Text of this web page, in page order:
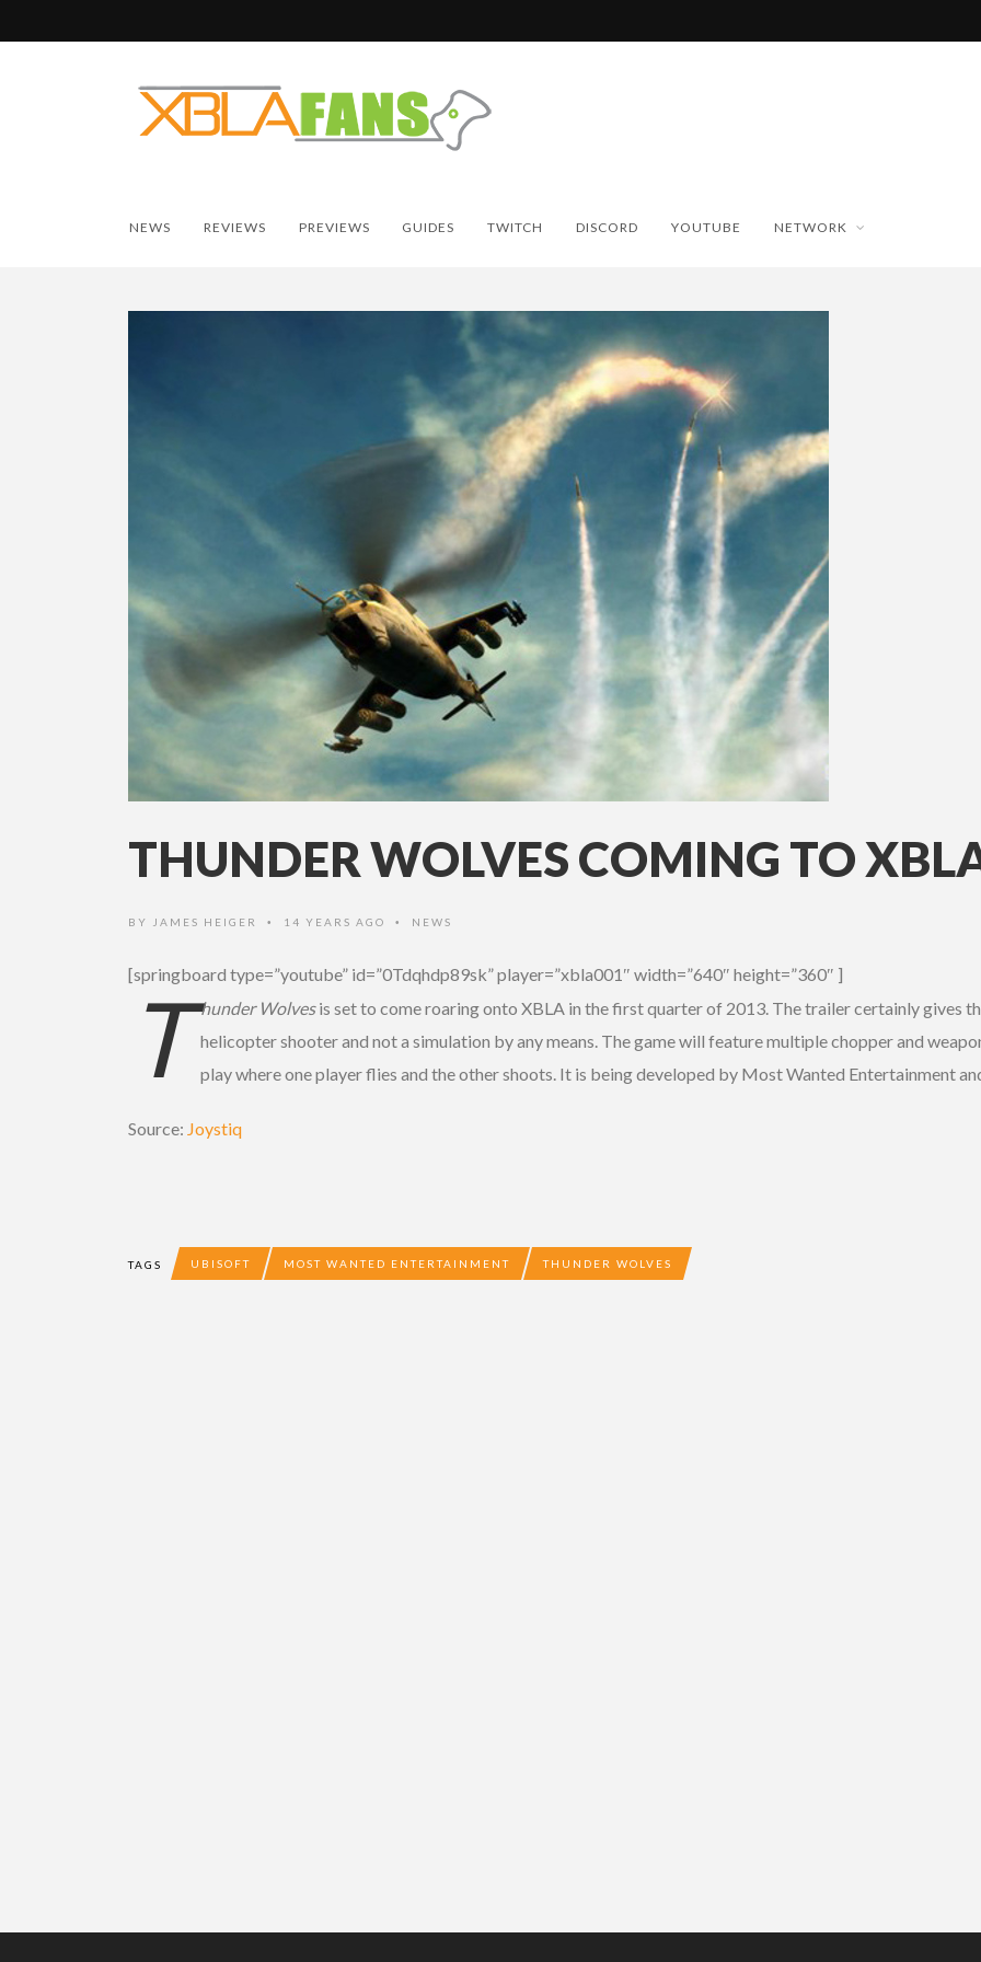
NEWS REVIEWS PREVIEWS GUIDES TWITCH DISCORD YOUTUBE NETWORK
THUNDER WOLVES COMING TO
BY JAMES HEIGER • 14 YEARS AGO • NEWS
[springboard type=”youtube” id=”0Tdqhdp89sk” player=”xbla001″ width=”640″ height=”360″ ]
T hunder Wolvesis set to come roaring onto XBLA in the first quarter of 2013. The trailer certainly gives
helicopter shooter and not a simulation by any means. The game will feature multiple chopper and
play where one player flies and the other shoots. It is being developed by Most Wanted Entertainment
Source: Joystiq
TAGS UBISOFT MOST WANTED ENTERTAINMENT THUNDER WOLVES